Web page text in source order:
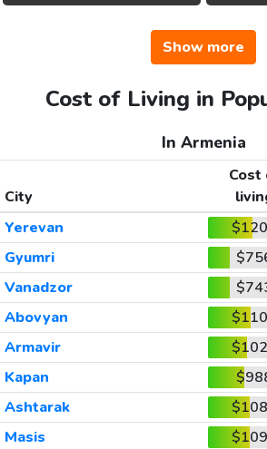
Show more
Cost of Living in
In Armenia
City
Cost
Yerevan
Gyumri
Vanadzor
Abovyan
Armavir
Kapan
Ashtarak
Masis